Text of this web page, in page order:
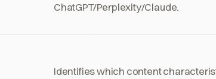
ChatGPT/Perplexity/Claude.
Identifies which content